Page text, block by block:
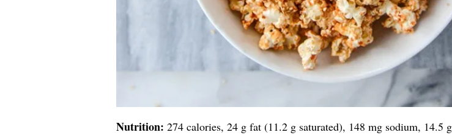
Nutrition: 274 calories, 24 g fat (11.2 g saturated), 148 mg sodium, 14.5